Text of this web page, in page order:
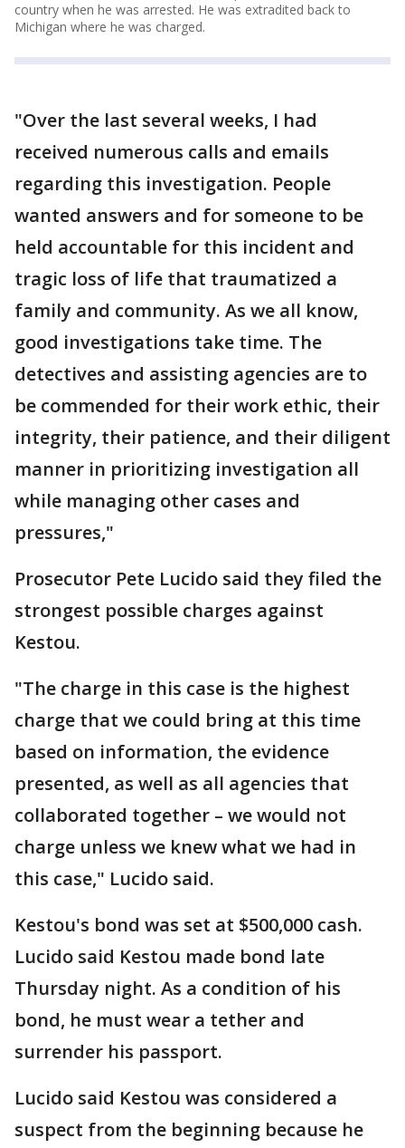
country when he was arrested. He was extradited back to
Michigan where he was charged.
"Over the last several weeks, I had
received numerous calls and emails
regarding this investigation. People
wanted answers and for someone to be
held accountable for this incident and
tragic loss of life that traumatized a
family and community. As we all know,
good investigations take time. The
detectives and assisting agencies are to
be commended for their work ethic, their
integrity, their patience, and their diligent
manner in prioritizing investigation all
while managing other cases and
pressures,"
Prosecutor Pete Lucido said they filed the
strongest possible charges against
Kestou.
"The charge in this case is the highest
charge that we could bring at this time
based on information, the evidence
presented, as well as all agencies that
collaborated together – we would not
charge unless we knew what we had in
this case," Lucido said.
Kestou's bond was set at $500,000 cash.
Lucido said Kestou made bond late
Thursday night. As a condition of his
bond, he must wear a tether and
surrender his passport.
Lucido said Kestou was considered a
suspect from the beginning because he